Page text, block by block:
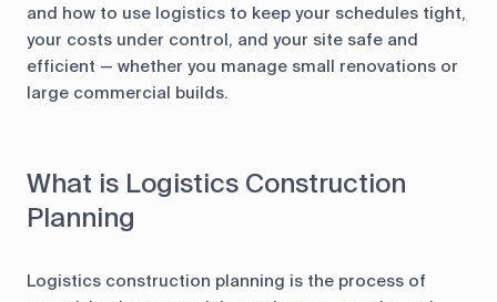
and how to use logistics to keep your schedules tight,
your costs under control, and your site safe and
efficient — whether you manage small renovations or
large commercial builds.
What is Logistics Construction
Planning
Logistics construction planning is the process of